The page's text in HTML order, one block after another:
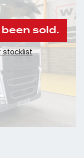
sold.
stocklist